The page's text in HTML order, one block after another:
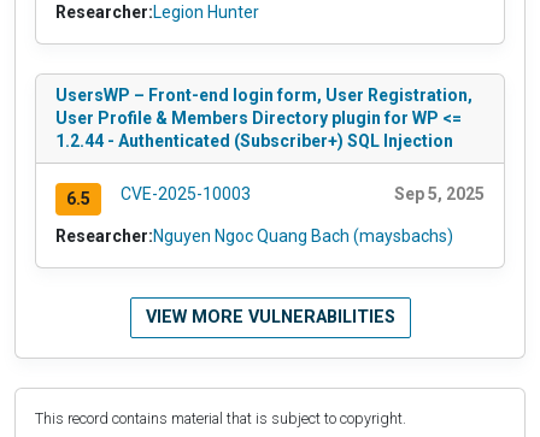
Researcher:Legion Hunter
UsersWP – Front-end login form, User Registration,
User Profile & Members Directory plugin for WP <=
1.2.44 - Authenticated (Subscriber+) SQL Injection
6.5 CVE-2025-10003 Sep 5, 2025
Researcher:Nguyen Ngoc Quang Bach (maysbachs)
VIEW MORE VULNERABILITIES
This record contains material that is subject to copyright.